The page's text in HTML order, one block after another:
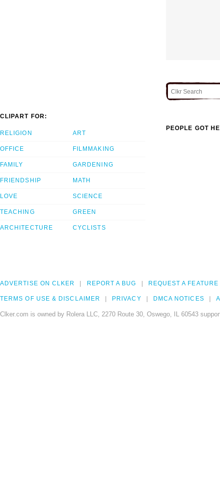
CLIPART FOR:
RELIGION
OFFICE
FAMILY
FRIENDSHIP
LOVE
TEACHING
ARCHITECTURE
ART
FILMMAKING
GARDENING
MATH
SCIENCE
GREEN
CYCLISTS
PEOPLE GOT
ADVERTISE ON CLKER REPORT A BUG REQUEST A FEATURE
TERMS OF USE & DISCLAIMER PRIVACY DMCA NOTICES
Clker.com is owned by Rolera LLC, 2270 Route 30, Oswego, IL 60543